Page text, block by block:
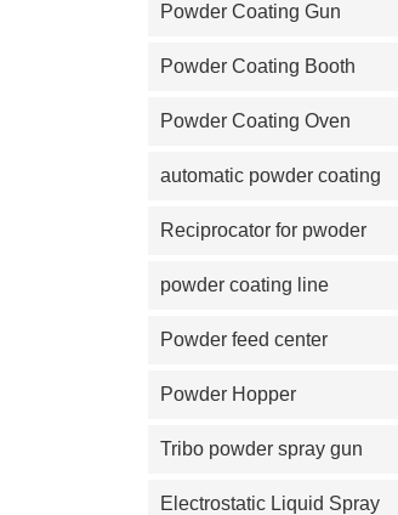
Powder Coating Gun
Powder Coating Booth
Powder Coating Oven
automatic powder coating
gun and equipment
Reciprocator for pwoder
coating gun
powder coating line
Powder feed center
Powder Hopper
Tribo powder spray gun
Electrostatic Liquid Spray